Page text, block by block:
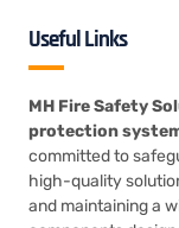
Useful Links
MH Fire Safety
protection
committed to
high-quality
and maintaining a